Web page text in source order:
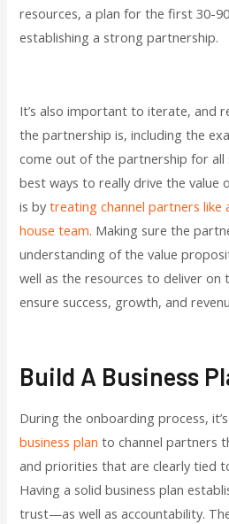
resources, a plan for the first 30-
establishing a strong partnership.
It’s also important to iterate, and
the partnership is, including the
come out of the partnership for all
best ways to really drive the value
is bytreating channel partners like
house team. Making sure the
understanding of the value
well as the resources to deliver
ensure success, growth, and
Build A Business
During the onboarding process,
business plan to channel partners
and priorities that are clearly tied
Having a solid business plan
trust—as well as accountability.